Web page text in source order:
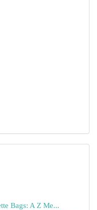
Bags: A Z Me...